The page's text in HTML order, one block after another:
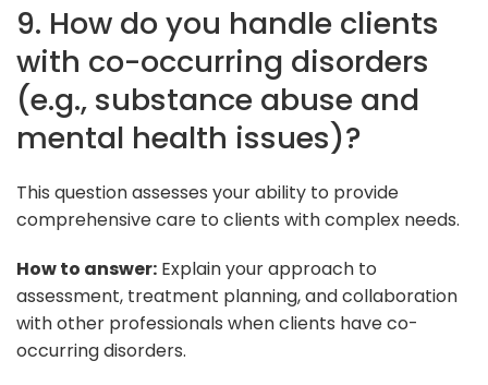
9. How do you handle clients
with co-occurring disorders
(e.g., substance abuse and
mental health issues)?
This question assesses your ability to provide
comprehensive care to clients with complex needs.
How to answer: Explain your approach to
assessment, treatment planning, and collaboration
with other professionals when clients have co-
occurring disorders.